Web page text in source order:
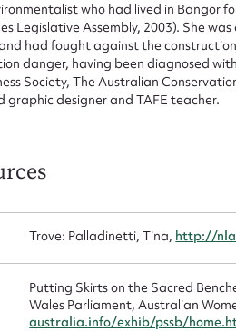
who had lived in Bangor
Legislative Assembly, 2003). She
had fought against the
danger, having been diagnosed
Society, The Australian
graphic designer and TAFE teacher.
Trove: Palladinetti, Tina, http://
Putting Skirts on the Sacred
Wales Parliament, Australian
australia.info/exhib/pssb/
First
Action